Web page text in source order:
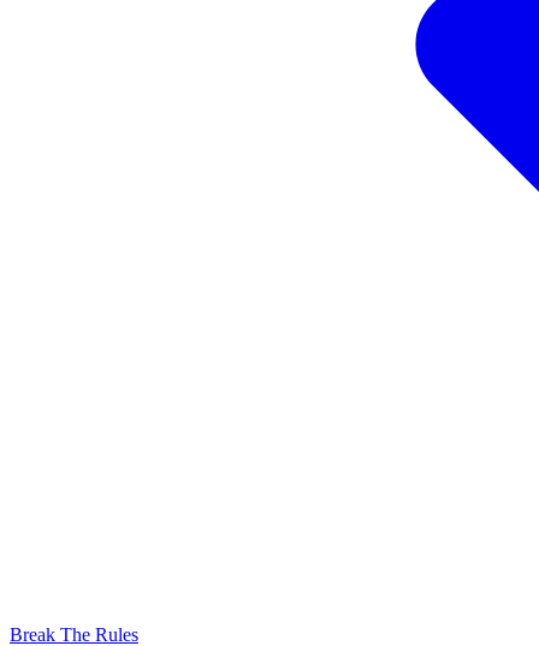
Break The Rules